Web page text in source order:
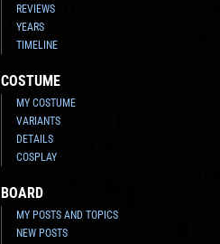
REVIEWS
YEARS
TIMELINE
COSTUME
MY COSTUME
VARIANTS
DETAILS
COSPLAY
BOARD
MY POSTS AND TOPICS
NEW POSTS